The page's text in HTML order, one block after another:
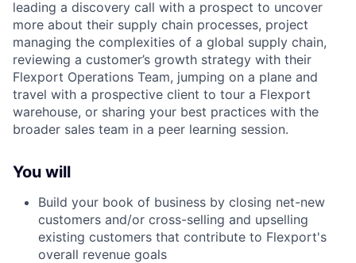
leading a discovery call with a prospect to uncover
more about their supply chain processes, project
managing the complexities of a global supply chain,
reviewing a customer’s growth strategy with their
Flexport Operations Team, jumping on a plane and
travel with a prospective client to tour a Flexport
warehouse, or sharing your best practices with the
broader sales team in a peer learning session.
You will
Build your book of business by closing net-new
customers and/or cross-selling and upselling
existing customers that contribute to Flexport's
overall revenue goals